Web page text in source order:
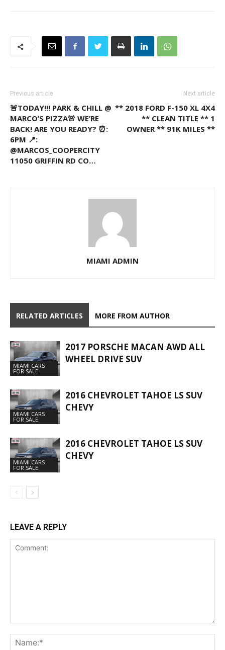
Previous article
🚨TODAY!!! PARK & CHILL @
MARCO’S PIZZA🚨 WE’RE
BACK! ARE YOU READY? ⏰:
6PM 📍:
@MARCOS_COOPERCITY
11050 GRIFFIN RD CO…
Next article
** 2018 FORD F-150 XL 4X4
** CLEAN TITLE ** 1
OWNER ** 91K MILES **
MIAMI ADMIN
RELATED ARTICLES MORE FROM AUTHOR
MIAMI CARS
FOR SALE
2017 PORSCHE MACAN AWD ALL
WHEEL DRIVE SUV
MIAMI CARS
FOR SALE
2016 CHEVROLET TAHOE LS SUV
CHEVY
MIAMI CARS
FOR SALE
2016 CHEVROLET TAHOE LS SUV
CHEVY
LEAVE A REPLY